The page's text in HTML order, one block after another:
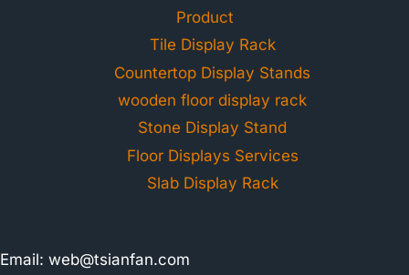
Product
Tile Display Rack
Countertop Display Stands
wooden floor display rack
Stone Display Stand
Floor Displays Services
Slab Display Rack
Email: web@tsianfan.com